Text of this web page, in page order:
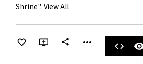
Shrine". View All
share more_horiz code